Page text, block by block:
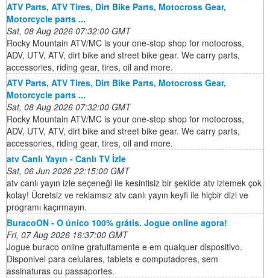
ATV Parts, ATV Tires, Dirt Bike Parts, Motocross Gear,
Motorcycle parts ...
Sat, 08 Aug 2026 07:32:00 GMT
Rocky Mountain ATV/MC is your one-stop shop for motocross,
ADV, UTV, ATV, dirt bike and street bike gear. We carry parts,
accessories, riding gear, tires, oil and more.
ATV Parts, ATV Tires, Dirt Bike Parts, Motocross Gear,
Motorcycle parts ...
Sat, 08 Aug 2026 07:32:00 GMT
Rocky Mountain ATV/MC is your one-stop shop for motocross,
ADV, UTV, ATV, dirt bike and street bike gear. We carry parts,
accessories, riding gear, tires, oil and more.
atv Canlı Yayın - Canlı TV İzle
Sat, 06 Jun 2026 22:15:00 GMT
atv canlı yayın izle seçeneği ile kesintisiz bir şekilde atv izlemek çok
kolay! Ücretsiz ve reklamsız atv canlı yayın keyfi ile hiçbir dizi ve
programı kaçırmayın.
BuracoON - O único 100% grátis. Jogue online agora!
Fri, 07 Aug 2026 16:37:00 GMT
Jogue buraco online gratuitamente e em qualquer dispositivo.
Disponivel para celulares, tablets e computadores, sem
assinaturas ou passaportes.